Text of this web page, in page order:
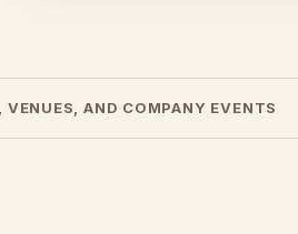
AND COMPANY EVENTS